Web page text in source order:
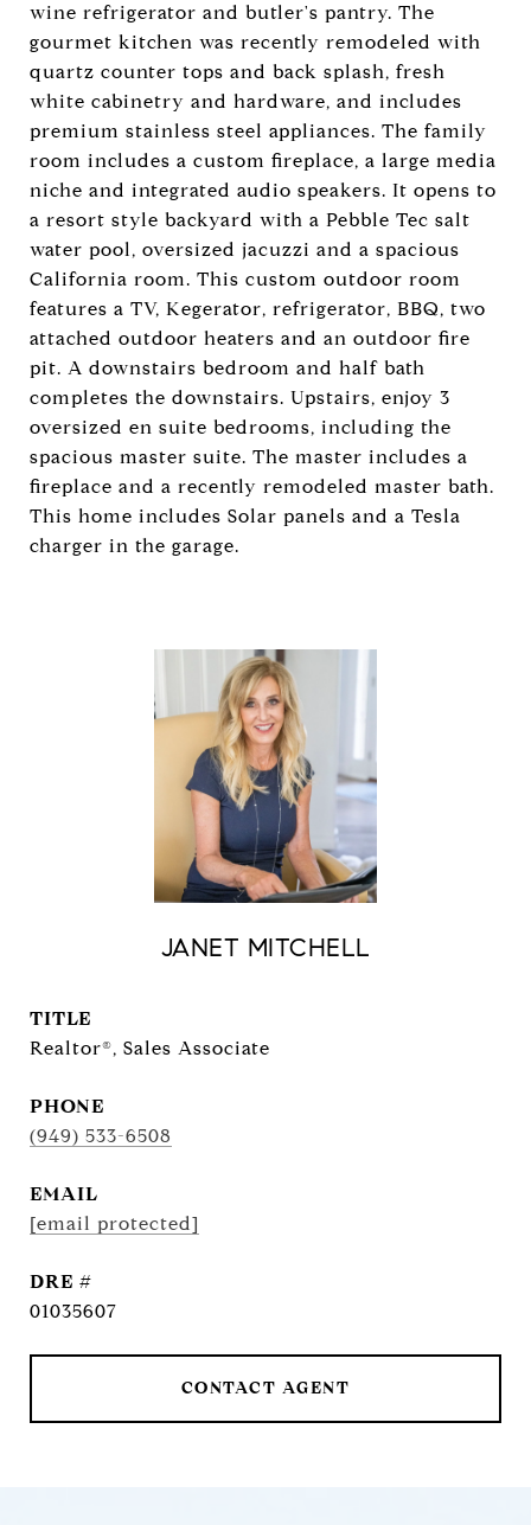
wine refrigerator and butler's pantry. The
gourmet kitchen was recently remodeled with
quartz counter tops and back splash, fresh
white cabinetry and hardware, and includes
premium stainless steel appliances. The family
room includes a custom fireplace, a large media
niche and integrated audio speakers. It opens to
a resort style backyard with a Pebble Tec salt
water pool, oversized jacuzzi and a spacious
California room. This custom outdoor room
features a TV, Kegerator, refrigerator, BBQ, two
attached outdoor heaters and an outdoor fire
pit. A downstairs bedroom and half bath
completes the downstairs. Upstairs, enjoy 3
oversized en suite bedrooms, including the
spacious master suite. The master includes a
fireplace and a recently remodeled master bath.
This home includes Solar panels and a Tesla
charger in the garage.
JANET MITCHELL
TITLE
Realtor®, Sales Associate
PHONE
(949) 533-6508
EMAIL
[email protected]
DRE #
01035607
CONTACT AGENT